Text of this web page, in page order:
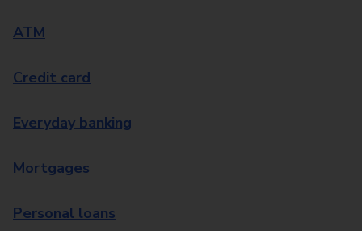
ATM
Credit card
Everyday banking
Mortgages
Personal loans